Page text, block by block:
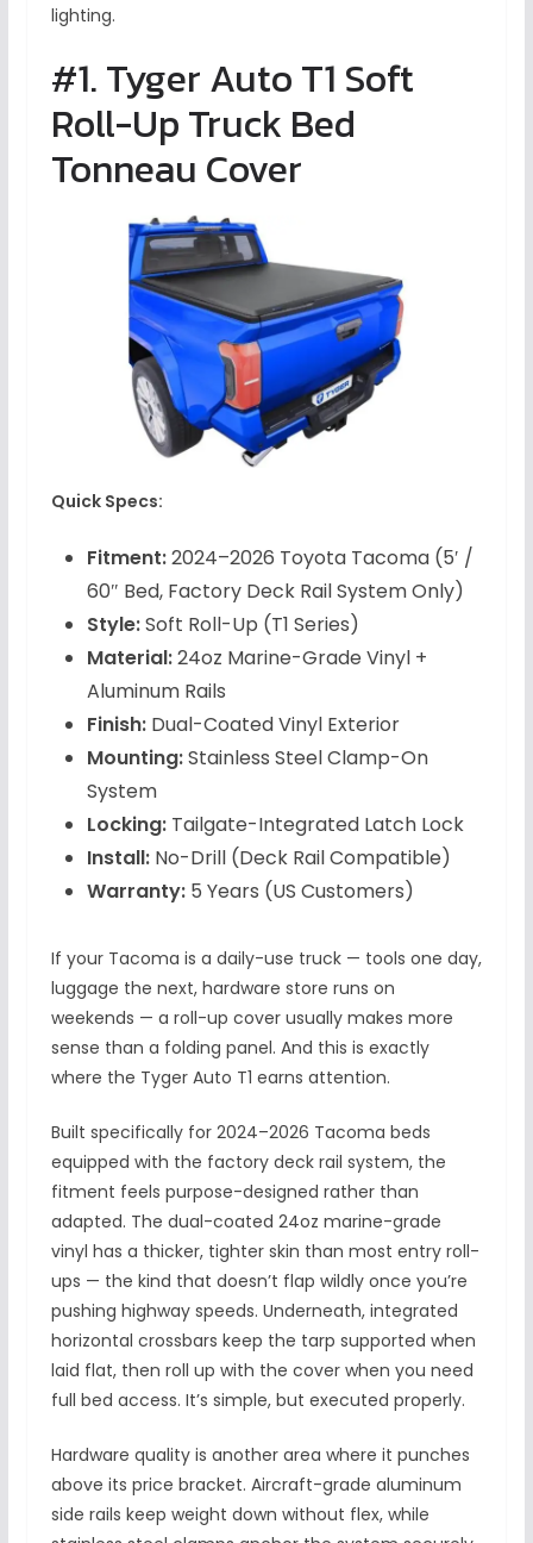
lighting.
#1. Tyger Auto T1 Soft
Roll-Up Truck Bed
Tonneau Cover
Quick Specs:
Fitment:2024–2026 Toyota Tacoma (5′ /
60″ Bed, Factory Deck Rail System Only)
Style:Soft Roll-Up (T1 Series)
Material:24oz Marine-Grade Vinyl +
Aluminum Rails
Finish:Dual-Coated Vinyl Exterior
Mounting:Stainless Steel Clamp-On
System
Locking:Tailgate-Integrated Latch Lock
Install:No-Drill (Deck Rail Compatible)
Warranty:5 Years (US Customers)
If your Tacoma is a daily-use truck — tools one day,
luggage the next, hardware store runs on
weekends — a roll-up cover usually makes more
sense than a folding panel. And this is exactly
where the Tyger Auto T1 earns attention.
Built specifically for 2024–2026 Tacoma beds
equipped with the factory deck rail system, the
fitment feels purpose-designed rather than
adapted. The dual-coated 24oz marine-grade
vinyl has a thicker, tighter skin than most entry roll-
ups — the kind that doesn’t flap wildly once you’re
pushing highway speeds. Underneath, integrated
horizontal crossbars keep the tarp supported when
laid flat, then roll up with the cover when you need
full bed access. It’s simple, but executed properly.
Hardware quality is another area where it punches
above its price bracket. Aircraft-grade aluminum
side rails keep weight down without flex, while